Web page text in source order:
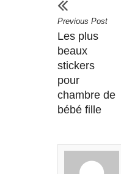
Previous Post
Les plus
beaux
stickers
pour
chambre de
bébé fille